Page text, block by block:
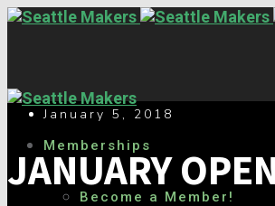
Memberships
Become a Member!
January 5, 2018
JANUARY